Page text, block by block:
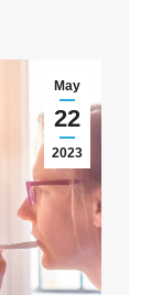
May
22
2023